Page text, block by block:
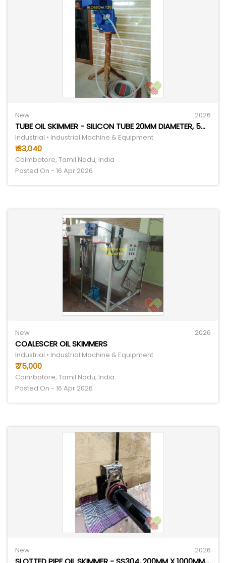
New 2026
TUBE OIL SKIMMER - SILICON TUBE 20MM DIAMETER, 5M LENGTH | ADJUSTABLE PTFE SCRAPERS, EFFICIENT OIL REMOVAL SYSTEM
Industrial • Industrial Machine & Equipment
₹ 33,040
Coimbatore, Tamil Nadu, India
Posted On - 16 Apr 2026
New 2026
COALESCER OIL SKIMMERS
Industrial • Industrial Machine & Equipment
₹ 75,000
Coimbatore, Tamil Nadu, India
Posted On - 16 Apr 2026
New 2026